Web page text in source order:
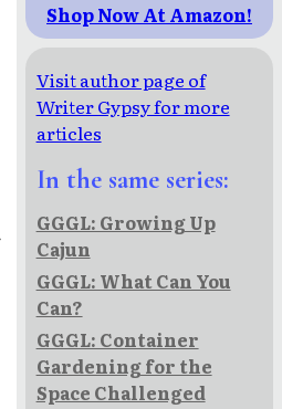
Shop Now At Amazon!
Visit author page of
Writer Gypsy for more
articles
In the same series:
GGGL: Growing Up
Cajun
GGGL: What Can You
Can?
GGGL: Container
Gardening for the
Space Challenged